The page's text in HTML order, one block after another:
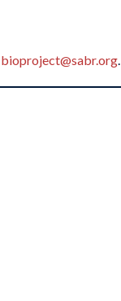
bioproject@sabr.org.